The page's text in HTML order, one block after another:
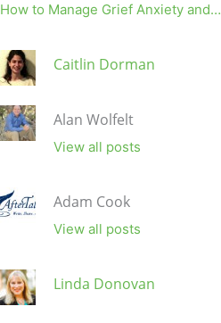
How to Manage Grief Anxiety and…
Caitlin Dorman
Alan Wolfelt
View all posts
Adam Cook
View all posts
Linda Donovan